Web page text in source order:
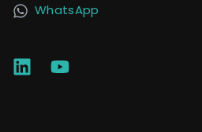
WhatsApp